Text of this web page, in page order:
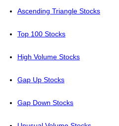
Ascending Triangle Stocks
Top 100 Stocks
High Volume Stocks
Gap Up Stocks
Gap Down Stocks